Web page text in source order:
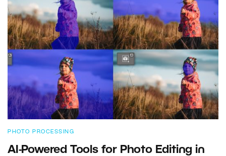
PHOTO PROCESSING
AI-Powered Tools for Photo Editing in